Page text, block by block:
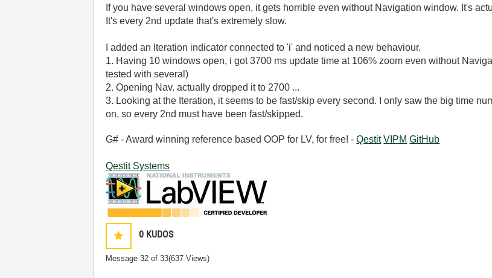
If you have several windows open, it gets horrible even without Navigation window. It's
It's every 2nd update that's extremely slow.
I added an Iteration indicator connected to 'i' and noticed a new behaviour.
1. Having 10 windows open, i got 3700 ms update time at 106% zoom even without
tested with several)
2. Opening Nav. actually dropped it to 2700 ...
3. Looking at the Iteration, it seems to be fast/skip every second. I only saw the big time
on, so every 2nd must have been fast/skipped.
G# - Award winning reference based OOP for LV, for free! -Qestit VIPM GitHub
Qestit Systems
0 KUDOS
Message32 of 33(637 Views)